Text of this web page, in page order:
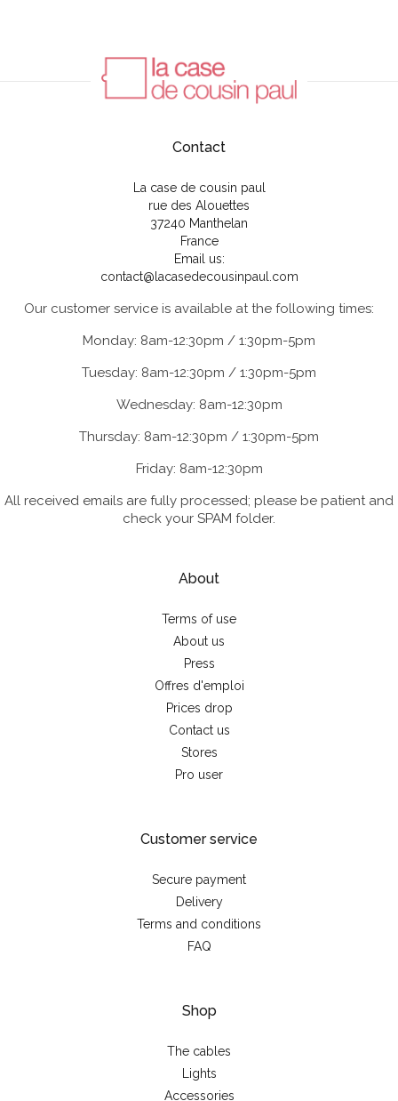
Contact
La case de cousin paul
rue des Alouettes
37240 Manthelan
France
Email us:
contact@lacasedecousinpaul.com
Our customer service is available at the following times:
Monday: 8am-12:30pm / 1:30pm-5pm
Tuesday: 8am-12:30pm / 1:30pm-5pm
Wednesday: 8am-12:30pm
Thursday: 8am-12:30pm / 1:30pm-5pm
Friday: 8am-12:30pm
All received emails are fully processed; please be patient and
check your SPAM folder.
About
Terms of use
About us
Press
Offres d'emploi
Prices drop
Contact us
Stores
Pro user
Customer service
Secure payment
Delivery
Terms and conditions
FAQ
Shop
The cables
Lights
Accessories